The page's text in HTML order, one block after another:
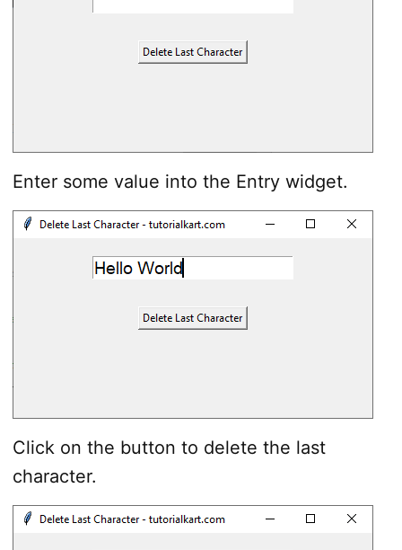
Enter some value into the Entry widget.
Click on the button to delete the last
character.